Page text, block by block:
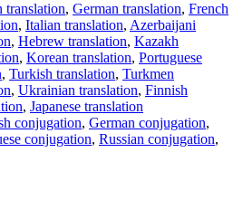
translation, German translation, French
, Italian translation, Azerbaijani
, Hebrew translation, Kazakh
, Korean translation, Portuguese
, Turkish translation, Turkmen
, Ukrainian translation, Finnish
, Japanese translation
conjugation, German conjugation,
conjugation, Russian conjugation,